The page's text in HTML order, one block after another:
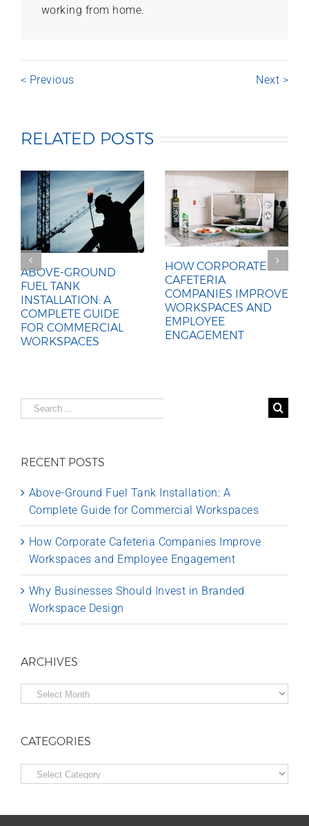
working from home.
< Previous Next >
RELATED POSTS
ABOVE-GROUND
FUEL TANK
INSTALLATION: A
COMPLETE GUIDE
FOR COMMERCIAL
WORKSPACES
HOW CORPORATE
CAFETERIA
COMPANIES IMPROVE
WORKSPACES AND
EMPLOYEE
ENGAGEMENT
Search
for:
RECENT POSTS
Above-Ground Fuel Tank Installation: A
Complete Guide for Commercial Workspaces
How Corporate Cafeteria Companies Improve
Workspaces and Employee Engagement
Why Businesses Should Invest in Branded
Workspace Design
ARCHIVES
Archives
CATEGORIES
Categories